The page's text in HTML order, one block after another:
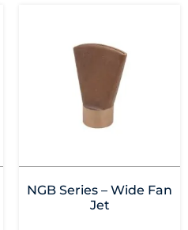
NGB Series – Wide Fan
Jet